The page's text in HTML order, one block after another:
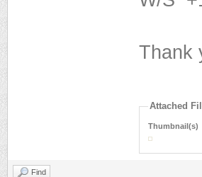
Thank
Attached
Thumbnail(s)
Find